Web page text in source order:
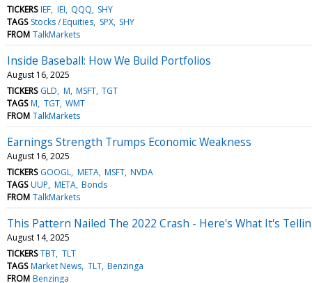
TICKERS IEF IEI QQQ SHY
TAGS Stocks / Equities SPX SHY
FROM TalkMarkets
Inside Baseball: How We Build Portfolios
August 16, 2025
TICKERS GLD M MSFT TGT
TAGS M TGT WMT
FROM TalkMarkets
Earnings Strength Trumps Economic Weakness
August 16, 2025
TICKERS GOOGL META MSFT NVDA
TAGS UUP META Bonds
FROM TalkMarkets
This Pattern Nailed The 2022 Crash - Here's What It's
August 14, 2025
TICKERS TBT TLT
TAGS Market News TLT Benzinga
FROM Benzinga